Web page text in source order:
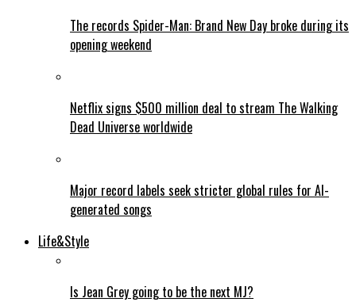
The records Spider-Man: Brand New Day broke during its
opening weekend
Netflix signs $500 million deal to stream The Walking
Dead Universe worldwide
Major record labels seek stricter global rules for AI-
generated songs
Life&Style
Is Jean Grey going to be the next MJ?